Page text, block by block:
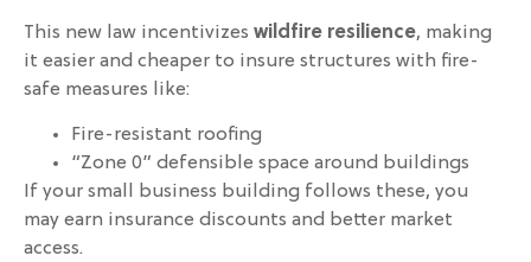
This new law incentivizes wildfire resilience, making
it easier and cheaper to insure structures with fire-
safe measures like:
Fire-resistant roofing
“Zone 0” defensible space around buildings
If your small business building follows these, you
may earn insurance discounts and better market
access.